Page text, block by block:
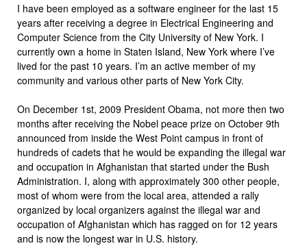
I have been employed as a software engineer for the last 15
years after receiving a degree in Electrical Engineering and
Computer Science from the City University of New York. I
currently own a home in Staten Island, New York where I’ve
lived for the past 10 years. I’m an active member of my
community and various other parts of New York City.
On December 1st, 2009 President Obama, not more then two
months after receiving the Nobel peace prize on October 9th
announced from inside the West Point campus in front of
hundreds of cadets that he would be expanding the illegal war
and occupation in Afghanistan that started under the Bush
Administration. I, along with approximately 300 other people,
most of whom were from the local area, attended a rally
organized by local organizers against the illegal war and
occupation of Afghanistan which has ragged on for 12 years
and is now the longest war in U.S. history.